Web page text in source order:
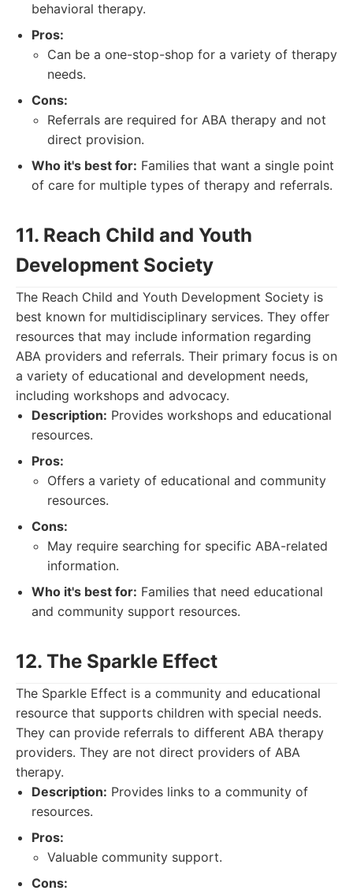
behavioral therapy.
Pros:
Can be a one-stop-shop for a variety of therapy
needs.
Cons:
Referrals are required for ABA therapy and not
direct provision.
Who it's best for: Families that want a single point
of care for multiple types of therapy and referrals.
11. Reach Child and Youth
Development Society
The Reach Child and Youth Development Society is
best known for multidisciplinary services. They offer
resources that may include information regarding
ABA providers and referrals. Their primary focus is on
a variety of educational and development needs,
including workshops and advocacy.
Description: Provides workshops and educational
resources.
Pros:
Offers a variety of educational and community
resources.
Cons:
May require searching for specific ABA-related
information.
Who it's best for: Families that need educational
and community support resources.
12. The Sparkle Effect
The Sparkle Effect is a community and educational
resource that supports children with special needs.
They can provide referrals to different ABA therapy
providers. They are not direct providers of ABA
therapy.
Description: Provides links to a community of
resources.
Pros:
Valuable community support.
Cons: